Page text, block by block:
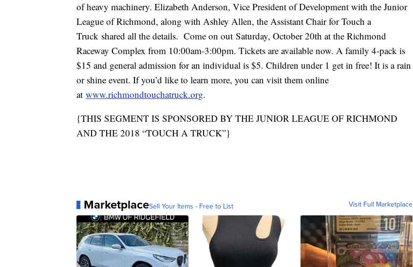
of heavy machinery. Elizabeth Anderson, Vice President of Development with the Junior
League of Richmond, along with Ashley Allen, the Assistant Chair for Touch a
Truck shared all the details. Come on out Saturday, October 20th at the Richmond
Raceway Complex from 10:00am-3:00pm. Tickets are available now. A family 4-pack is
$15 and general admission for an individual is $5. Children under 1 get in free! It is a rain
or shine event. If you’d like to learn more, you can visit them online
at www.richmondtouchatruck.org.
{THIS SEGMENT IS SPONSORED BY THE JUNIOR LEAGUE OF RICHMOND
AND THE 2018 “TOUCH A TRUCK”}
MarketplaceSell Your Items - Free to List Visit Full Marketplace